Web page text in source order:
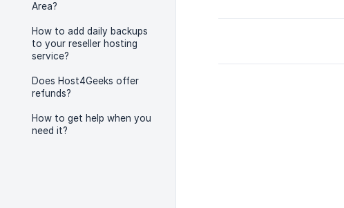
Area?
How to add daily backups
to your reseller hosting
service?
Does Host4Geeks offer
refunds?
How to get help when you
need it?